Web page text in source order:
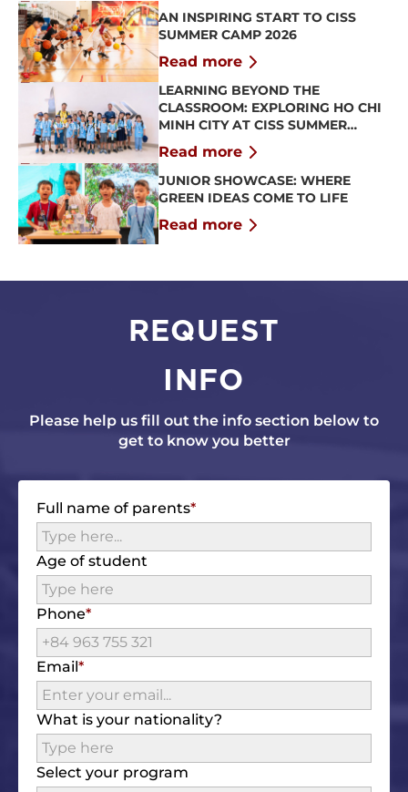
AN INSPIRING START TO CISS
SUMMER CAMP 2026
Read more
LEARNING BEYOND THE
CLASSROOM: EXPLORING HO CHI
MINH CITY AT CISS SUMMER
CAMP 2026
Read more
JUNIOR SHOWCASE: WHERE
GREEN IDEAS COME TO LIFE
Read more
REQUEST
INFO
Please help us fill out the info section below to
get to know you better
Full name of parents
Age of student
Phone
Email
What is your nationality?
Select your program